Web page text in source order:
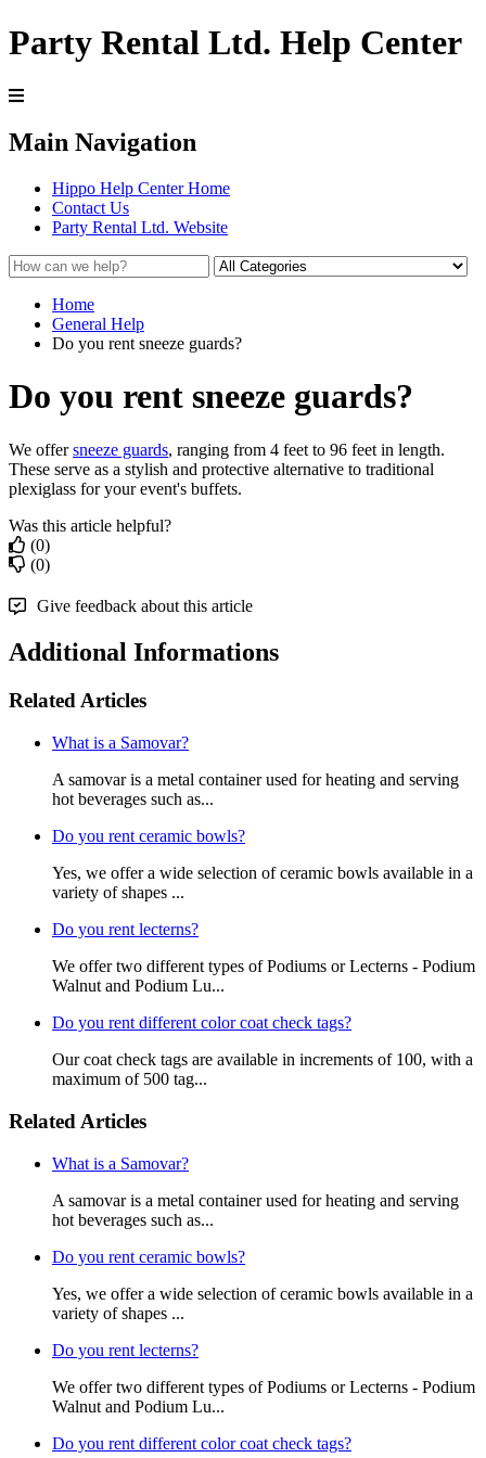
Party Rental Ltd. Help Center
Main Navigation
Hippo Help Center Home
Contact Us
Party Rental Ltd. Website
Home
General Help
Do you rent sneeze guards?
Do you rent sneeze guards?
We offersneeze guards, ranging from 4 feet to 96 feet in length.
These serve as a stylish and protective alternative to traditional
plexiglass for your event's buffets.
Was this article helpful?
(0)
(0)
Give feedback about this article
Additional Informations
Related Articles
What is a Samovar?
A samovar is a metal container used for heating and serving
hot beverages such as...
Do you rent ceramic bowls?
Yes, we offer a wide selection of ceramic bowls available in a
variety of shapes ...
Do you rent lecterns?
We offer two different types of Podiums or Lecterns - Podium
Walnut and Podium Lu...
Do you rent different color coat check tags?
Our coat check tags are available in increments of 100, with a
maximum of 500 tag...
Related Articles
What is a Samovar?
A samovar is a metal container used for heating and serving
hot beverages such as...
Do you rent ceramic bowls?
Yes, we offer a wide selection of ceramic bowls available in a
variety of shapes ...
Do you rent lecterns?
We offer two different types of Podiums or Lecterns - Podium
Walnut and Podium Lu...
Do you rent different color coat check tags?